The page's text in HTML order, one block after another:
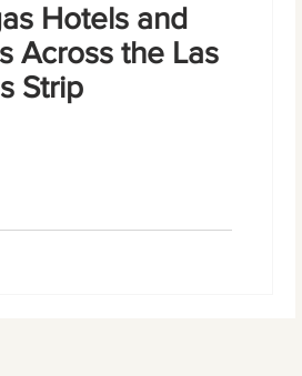
Hotels and
Across the Las
Strip